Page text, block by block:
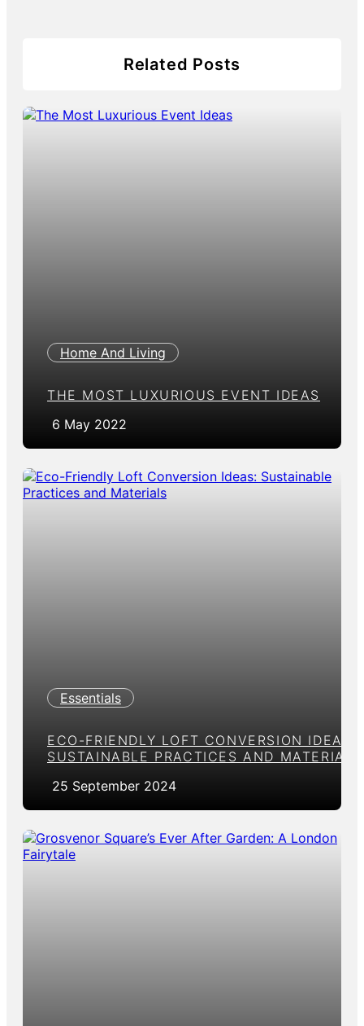
Related Posts
Home And Living
THE MOST LUXURIOUS EVENT IDEAS
6 May 2022
Essentials
ECO-FRIENDLY LOFT CONVERSION IDEAS:
SUSTAINABLE PRACTICES AND MATERIALS
25 September 2024